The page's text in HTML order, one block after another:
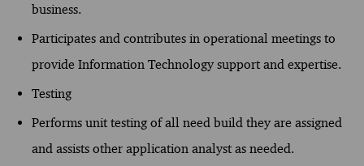
business.
Participates and contributes in operational meetings to
provide Information Technology support and expertise.
Testing
Performs unit testing of all need build they are assigned
and assists other application analyst as needed.